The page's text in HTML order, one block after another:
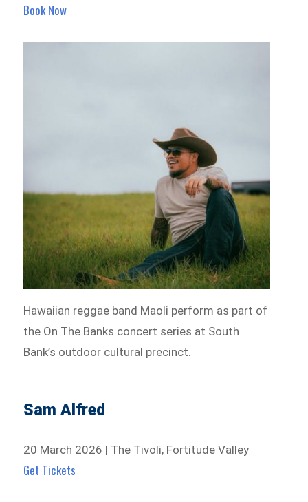
Book Now
Hawaiian reggae band Maoli perform as part of
the On The Banks concert series at South
Bank’s outdoor cultural precinct.
Sam Alfred
20 March 2026 | The Tivoli, Fortitude Valley
Get Tickets